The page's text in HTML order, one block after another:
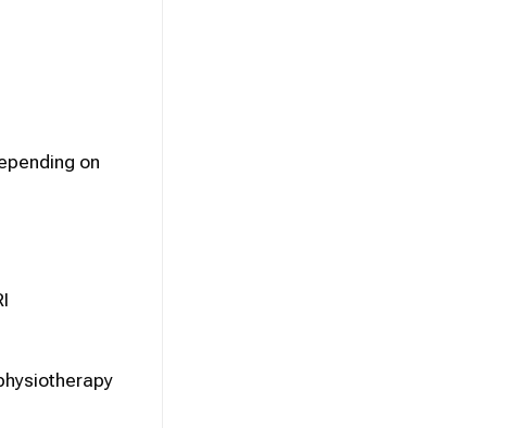
on